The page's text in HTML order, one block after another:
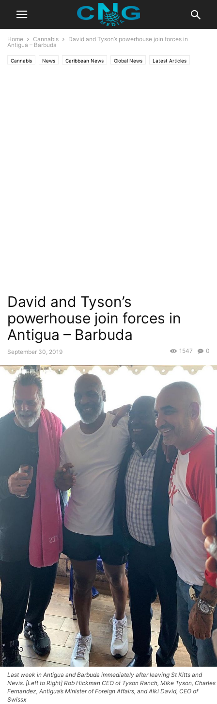
Home Cannabis
David and Tyson’s powerhouse join forces in
Antigua – Barbuda
Cannabis News Caribbean News Global News Latest Articles
David and Tyson’s
powerhouse join forces in
Antigua – Barbuda
September 30, 2019 0
1547
Last week in Antigua and Barbuda immediately after leaving St Kitts and
Nevis. [Left to Right] Rob Hickman CEO of Tyson Ranch, Mike Tyson, Charles
Fernandez, Antigua’s Minister of Foreign Affairs, and Alki David, CEO of
Swissx